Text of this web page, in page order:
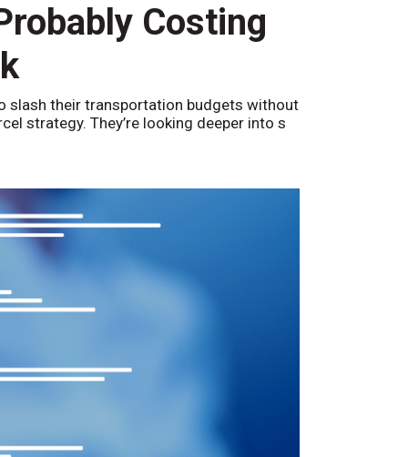
Costing
slash their transportation budgets without
strategy. They’re looking deeper into s